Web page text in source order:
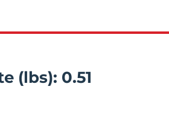
(lbs): 0.51